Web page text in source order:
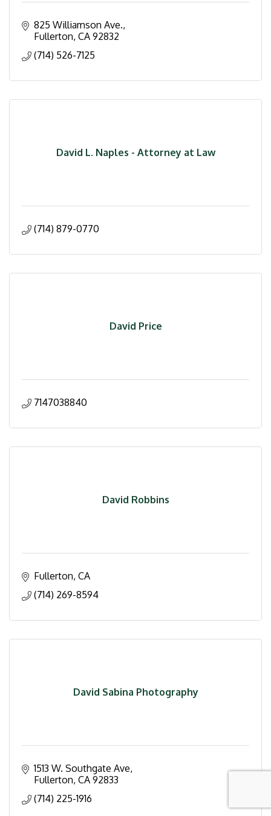
825 Williamson Ave.
Fullerton CA 92832
(714) 526-7125
David L. Naples - Attorney at Law
(714) 879-0770
David Price
7147038840
David Robbins
Fullerton CA
(714) 269-8594
David Sabina Photography
1513 W. Southgate Ave
Fullerton CA 92833
(714) 225-1916